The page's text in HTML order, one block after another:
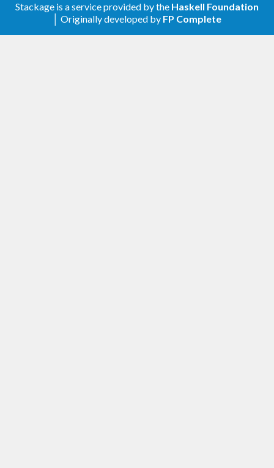
Stackage is a service provided by the Haskell Foundation
│ Originally developed by FP Complete